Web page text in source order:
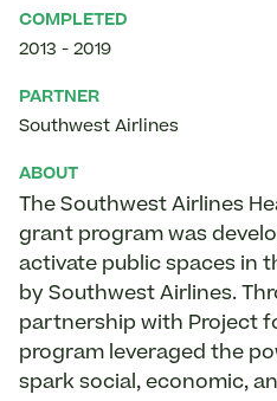
COMPLETED
2013 - 2019
PARTNER
Southwest Airlines
ABOUT
The Southwest Airlines
grant program was
activate public spaces in
by Southwest Airlines.
partnership with Project
program leveraged the
spark social, economic,